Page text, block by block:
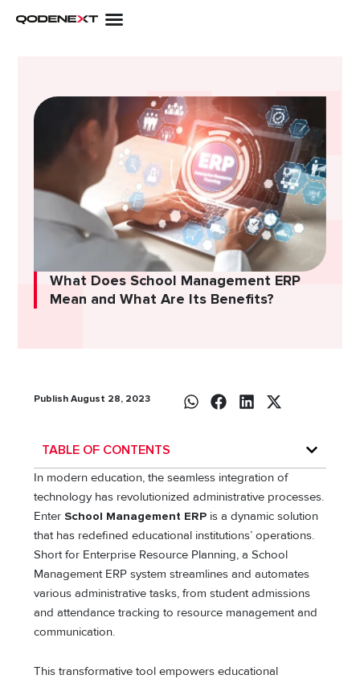
What Does School Management ERP
Mean and What Are Its Benefits?
Publish August 28, 2023
TABLE OF CONTENTS
In modern education, the seamless integration of
technology has revolutionized administrative processes.
Enter School Management ERP is a dynamic solution
that has redefined educational institutions’ operations.
Short for Enterprise Resource Planning, a School
Management ERP system streamlines and automates
various administrative tasks, from student admissions
and attendance tracking to resource management and
communication.
This transformative tool empowers educational